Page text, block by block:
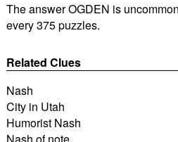
The answer OGDEN is
every 375 puzzles.
Related Clues
Nash
City in Utah
Humorist Nash
Nash of note